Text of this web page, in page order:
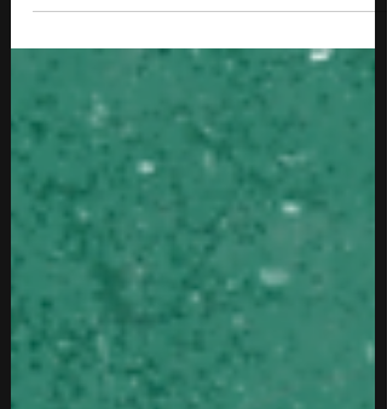
staying active across multiple platforms. The goal
is not just attracting casual listeners — it’s building
a loyal audience that continues supporting your
music over time. If you want to learn how to build a
fanbase as a new artist, this guide covers practical
strategies that help indepe